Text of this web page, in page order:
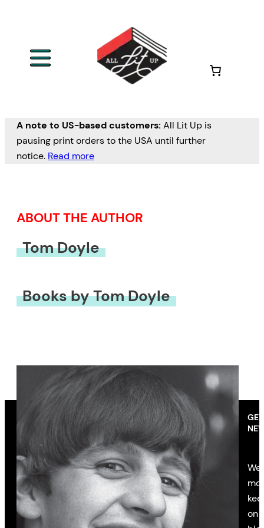
A note to US-based customers: All Lit Up is
pausing print orders to the USA until further
notice. Read more
ABOUT THE AUTHOR
Tom Doyle
Books by Tom Doyle
on